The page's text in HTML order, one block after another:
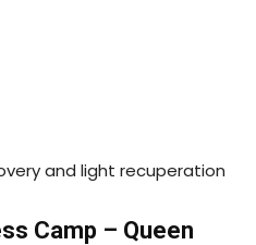
and light recuperation
Camp – Queen